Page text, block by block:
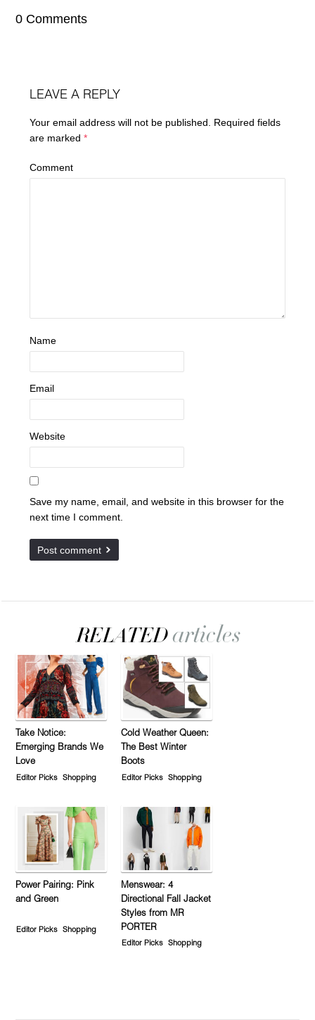
0 Comments
LEAVE A REPLY
Your email address will not be published. Required fields
are marked*
Comment
Name
Email
Website
Save my name, email, and website in this browser for the
next time I comment.
Take Notice:
Emerging Brands We
Love
Editor Picks Shopping
Cold Weather Queen:
The Best Winter
Boots
Editor Picks Shopping
Power Pairing: Pink
and Green
Editor Picks Shopping
Menswear: 4
Directional Fall Jacket
Styles from MR
PORTER
Editor Picks Shopping